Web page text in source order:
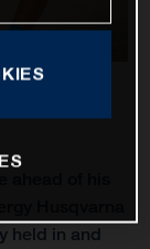
held in and